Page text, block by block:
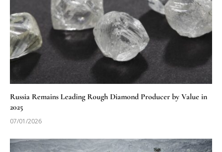
Russia Remains Leading Rough Diamond Producer by Value in
2025
07/01/2026